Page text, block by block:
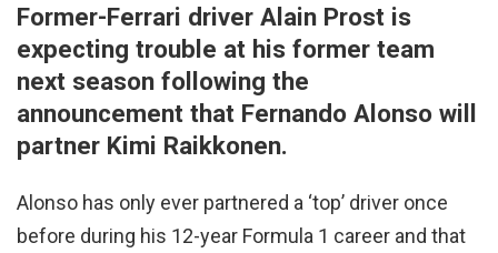
Former-Ferrari driver Alain Prost is
expecting trouble at his former team
next season following the
announcement that Fernando Alonso will
partner Kimi Raikkonen.
Alonso has only ever partnered a ‘top’ driver once
before during his 12-year Formula 1 career and that